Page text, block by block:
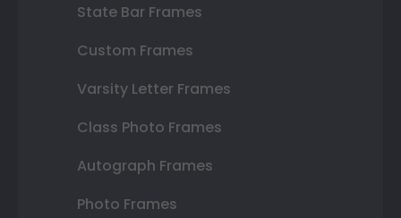
State Bar Frames
Custom Frames
Varsity Letter Frames
Class Photo Frames
Autograph Frames
Photo Frames